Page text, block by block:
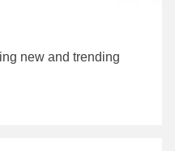
new and trending